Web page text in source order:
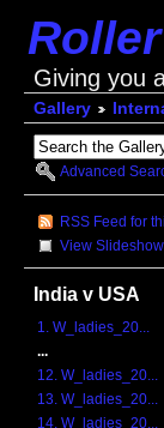
Giving you
Gallery
Advanced
RSS Feed for
View Slideshow
India v USA
1. W_ladies_20...
...
12. W_ladies_20...
13. W_ladies_20...
14. W_ladies_20...